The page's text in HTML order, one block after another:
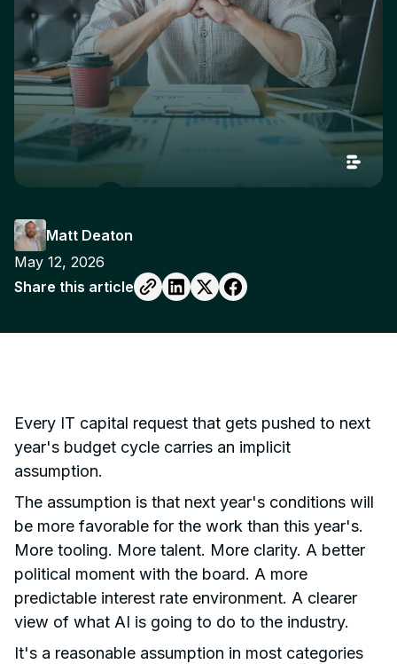
Matt Deaton
May 12, 2026
Share this article
Every IT capital request that gets pushed to next
year's budget cycle carries an implicit
assumption.
The assumption is that next year's conditions will
be more favorable for the work than this year's.
More tooling. More talent. More clarity. A better
political moment with the board. A more
predictable interest rate environment. A clearer
view of what AI is going to do to the industry.
It's a reasonable assumption in most categories